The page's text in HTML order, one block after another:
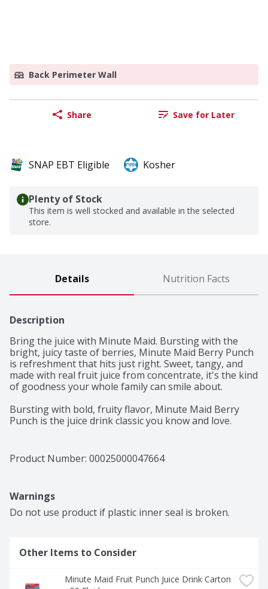
Back Perimeter Wall
Share Save for Later
SNAP EBT Eligible Kosher
Plenty of Stock
This item is well stocked and available in the selected
store.
Details Nutrition Facts
Description
Bring the juice with Minute Maid. Bursting with the
bright, juicy taste of berries, Minute Maid Berry Punch
is refreshment that hits just right. Sweet, tangy, and
made with real fruit juice from concentrate, it's the kind
of goodness your whole family can smile about.
Bursting with bold, fruity flavor, Minute Maid Berry
Punch is the juice drink classic you know and love.
your day. Every sip is packed with the sweetness of
perfectly blended fruit flavor, creating a taste that's
smiles coming.
fit into life's everyday moments. From school lunches to
backyard get-togethers, it's the go-to for sharing,
enjoy a flavor that's as familiar as it is unforgettable.
Product Number: 00025000047664
Warnings
Do not use product if plastic inner seal is broken.
Other Items to Consider
Minute Maid Fruit Punch Juice Drink Carton